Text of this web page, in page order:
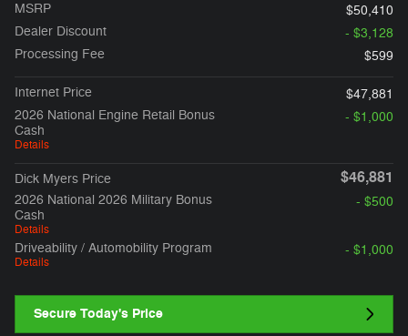
MSRP
$50,410
Dealer Discount
- $3,128
Processing Fee
$599
Internet Price
$47,881
2026 National Engine Retail Bonus
Cash
Details
- $1,000
Dick Myers Price $46,881
2026 National 2026 Military Bonus
Cash
Details
- $500
Driveability / Automobility Program
Details
- $1,000
Secure Today's Price